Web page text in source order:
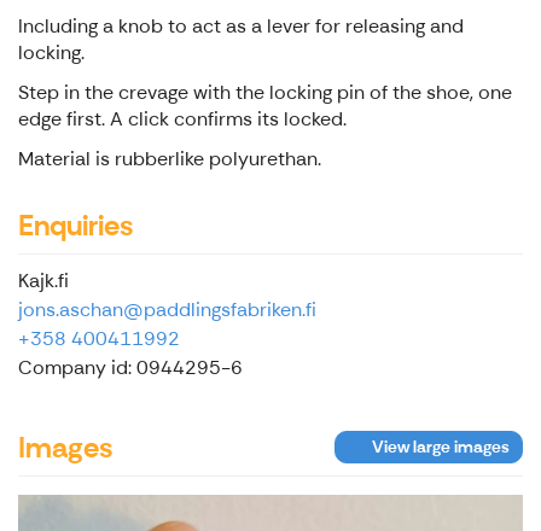
Including a knob to act as a lever for releasing and
locking.
Step in the crevage with the locking pin of the shoe, one
edge first. A click confirms its locked.
Material is rubberlike polyurethan.
Enquiries
Kajk.fi
jons.aschan@paddlingsfabriken.fi
+358 400411992
Company id: 0944295-6
Images View large images